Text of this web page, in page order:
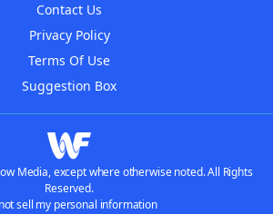
Contact Us
Privacy Policy
Terms Of Use
Suggestion Box
Media, except where otherwise noted. All Rights
Reserved.
sell my personal information